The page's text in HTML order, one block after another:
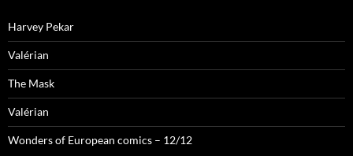
Harvey Pekar
Valérian
The Mask
Valérian
Wonders of European comics – 12/12